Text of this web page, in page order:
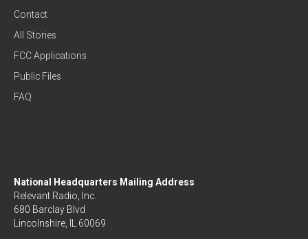
Contact
All Stories
FCC Applications
Public Files
FAQ
National Headquarters Mailing Address
Relevant Radio, Inc.
680 Barclay Blvd
Lincolnshire, IL 60069